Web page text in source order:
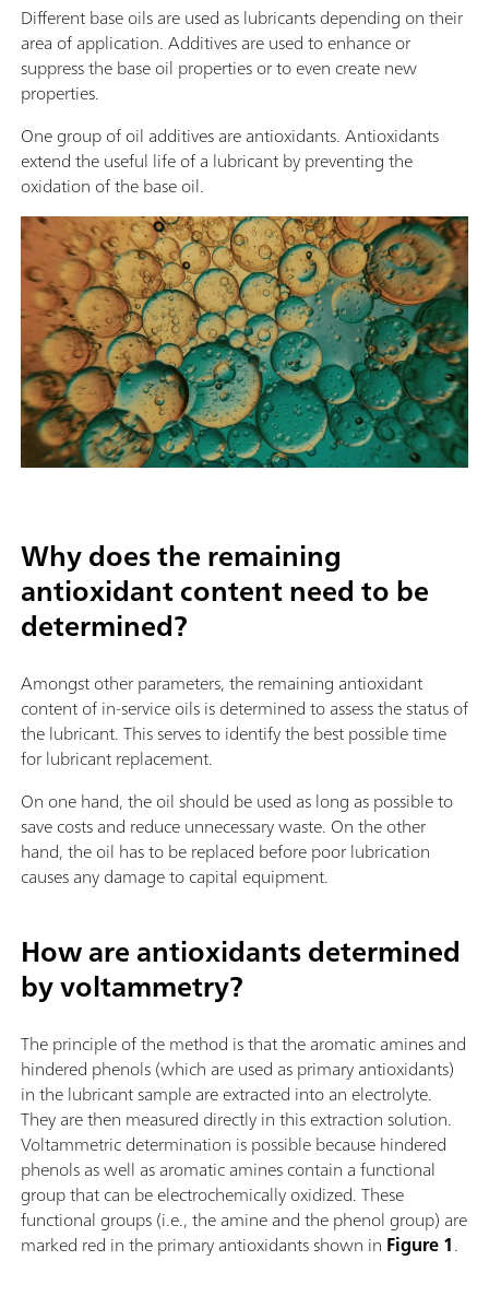
Different base oils are used as lubricants depending on their
area of application. Additives are used to enhance or
suppress the base oil properties or to even create new
properties.
One group of oil additives are antioxidants. Antioxidants
extend the useful life of a lubricant by preventing the
oxidation of the base oil.
Why does the remaining
antioxidant content need to be
determined?
Amongst other parameters, the remaining antioxidant
content of in-service oils is determined to assess the status of
the lubricant. This serves to identify the best possible time
for lubricant replacement.
On one hand, the oil should be used as long as possible to
save costs and reduce unnecessary waste. On the other
hand, the oil has to be replaced before poor lubrication
causes any damage to capital equipment.
How are antioxidants determined
by voltammetry?
The principle of the method is that the aromatic amines and
hindered phenols (which are used as primary antioxidants)
in the lubricant sample are extracted into an electrolyte.
They are then measured directly in this extraction solution.
Voltammetric determination is possible because hindered
phenols as well as aromatic amines contain a functional
group that can be electrochemically oxidized. These
functional groups (i.e., the amine and the phenol group) are
marked red in the primary antioxidants shown in Figure 1.